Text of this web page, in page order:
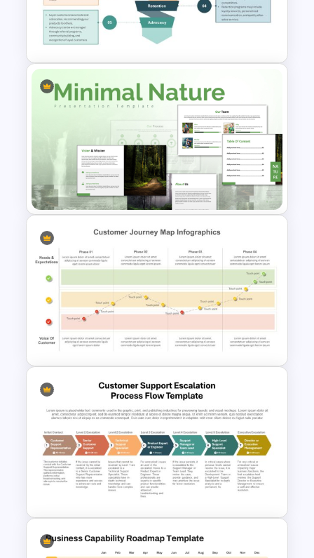
Customer Satisfaction
Pyramid Template
5 Stage of Customer Loyalty
Lifecycle Funnel PowerPoint
Template
Minimal Nature Presentation
Templates
Customer Journey Map
Template for PowerPoint